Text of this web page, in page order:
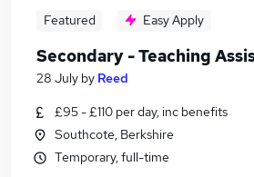
Featured Easy Apply
Secondary - Teaching
28 July by Reed
£95 - £110 per day, inc benefits
Southcote, Berkshire
Temporary, full-time